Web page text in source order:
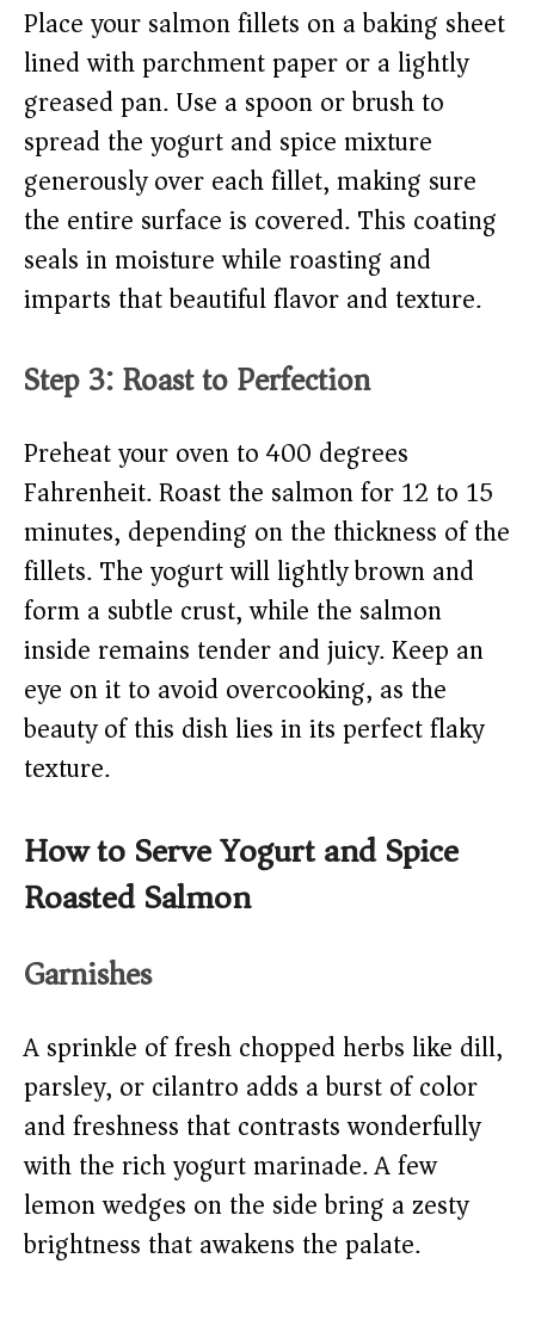
Place your salmon fillets on a baking sheet
lined with parchment paper or a lightly
greased pan. Use a spoon or brush to
spread the yogurt and spice mixture
generously over each fillet, making sure
the entire surface is covered. This coating
seals in moisture while roasting and
imparts that beautiful flavor and texture.
Step 3: Roast to Perfection
Preheat your oven to 400 degrees
Fahrenheit. Roast the salmon for 12 to 15
minutes, depending on the thickness of the
fillets. The yogurt will lightly brown and
form a subtle crust, while the salmon
inside remains tender and juicy. Keep an
eye on it to avoid overcooking, as the
beauty of this dish lies in its perfect flaky
texture.
How to Serve Yogurt and Spice
Roasted Salmon
Garnishes
A sprinkle of fresh chopped herbs like dill,
parsley, or cilantro adds a burst of color
and freshness that contrasts wonderfully
with the rich yogurt marinade. A few
lemon wedges on the side bring a zesty
brightness that awakens the palate.